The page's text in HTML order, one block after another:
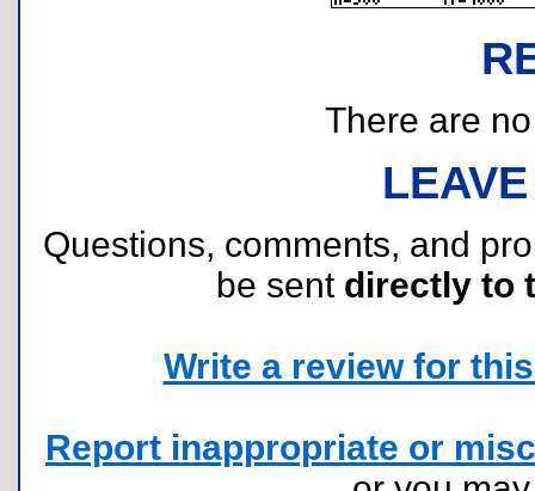
There are
Questions, comments, and
be sent directly to
Write a review for
Report inappropriate or